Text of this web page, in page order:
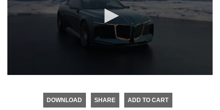
DOWNLOAD SHARE ADD TO CART